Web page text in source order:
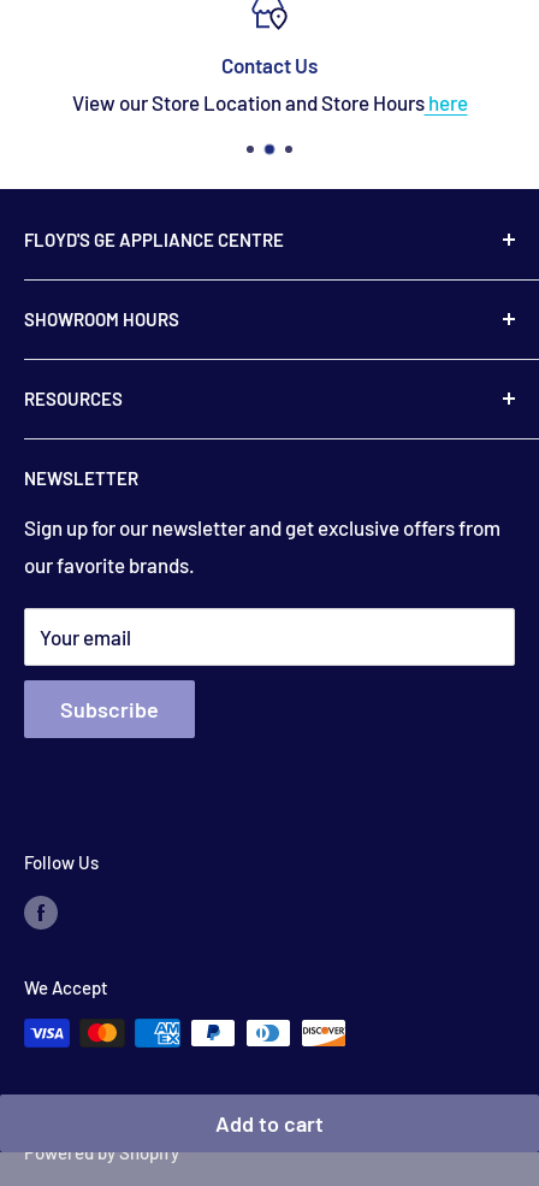
Add to cart
Contact Us
View our Store Location and Store Hourshere
FLOYD'S GE APPLIANCE CENTRE
739 Main Street,
Hampton, NB
E5N 6E2
floydsstore739@gmail.com
Get directions
SHOWROOM HOURS
Monday to Friday
9:00 am to 5:00 pm
Saturday
9:00am to 3:00 pm
(closed holiday weekends)
*appointments available outside hours​
RESOURCES
Contact Us
About Us
Financing
Terms & Conditions
Search
NEWSLETTER
Sign up for our newsletter and get exclusive offers from
our favorite brands.
Your email
Subscribe
Follow Us
We Accept
Powered by Shopify